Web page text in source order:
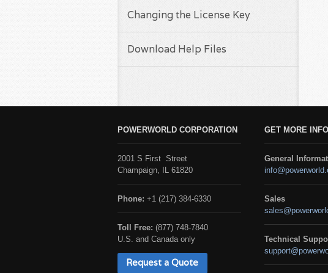
Changing the License Key
Download Help Files
POWERWORLD CORPORATION
2001 S First Street
Champaign, IL 61820
Phone: +1 (217) 384-6330
Toll Free: (877) 748-7840
U.S. and Canada only
Request a Quote
GET MORE
General
Sales
Technical